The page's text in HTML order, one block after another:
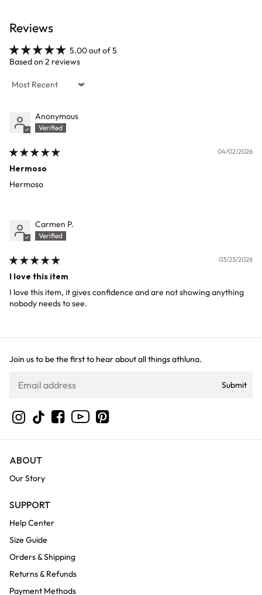
Reviews
5.00 out of 5
Based on 2 reviews
Sort by
Anonymous
04/02/2026
Hermoso
Hermoso
Carmen P.
03/23/2026
I love this item
I love this item, it gives confidence and are not showing anything
nobody needs to see.
Join us to be the first to hear about all things athluna.
Submit
Instagram
TikTokFacebookYouTubePinterest
ABOUT
Our Story
SUPPORT
Help Center
Size Guide
Orders & Shipping
Returns & Refunds
Payment Methods